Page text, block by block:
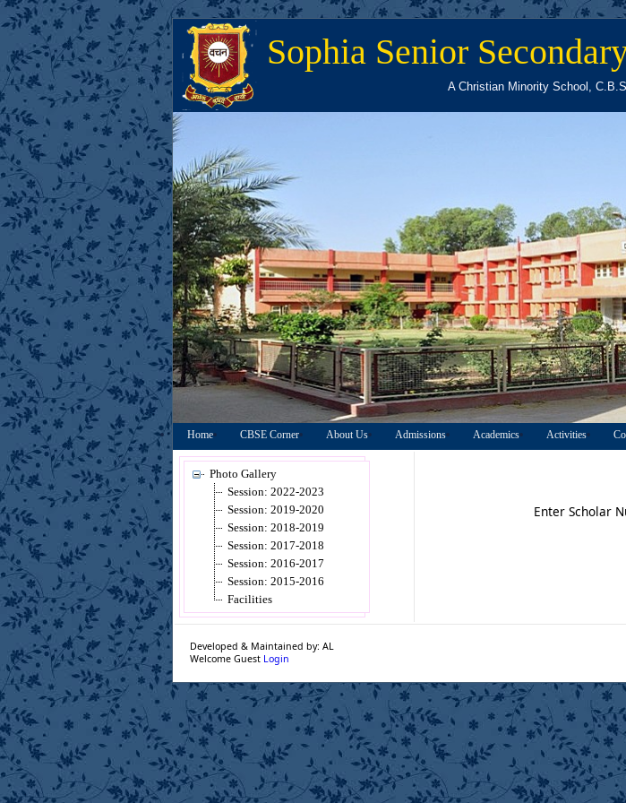
Sophia Senior
A Christian Minority School,
Home CBSE Corner About Us Admissions Academics Activities
Photo Gallery
Session: 2022-2023
Session: 2019-2020
Session: 2018-2019
Session: 2017-2018
Session: 2016-2017
Session: 2015-2016
Facilities
Enter Scholar
Developed & Maintained by: AL
Welcome Guest Login